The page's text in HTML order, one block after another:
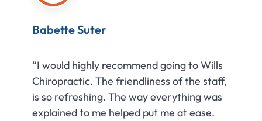
Babette Suter
“I would highly recommend going to Wills
Chiropractic. The friendliness of the staff,
is so refreshing. The way everything was
explained to me helped put me at ease.